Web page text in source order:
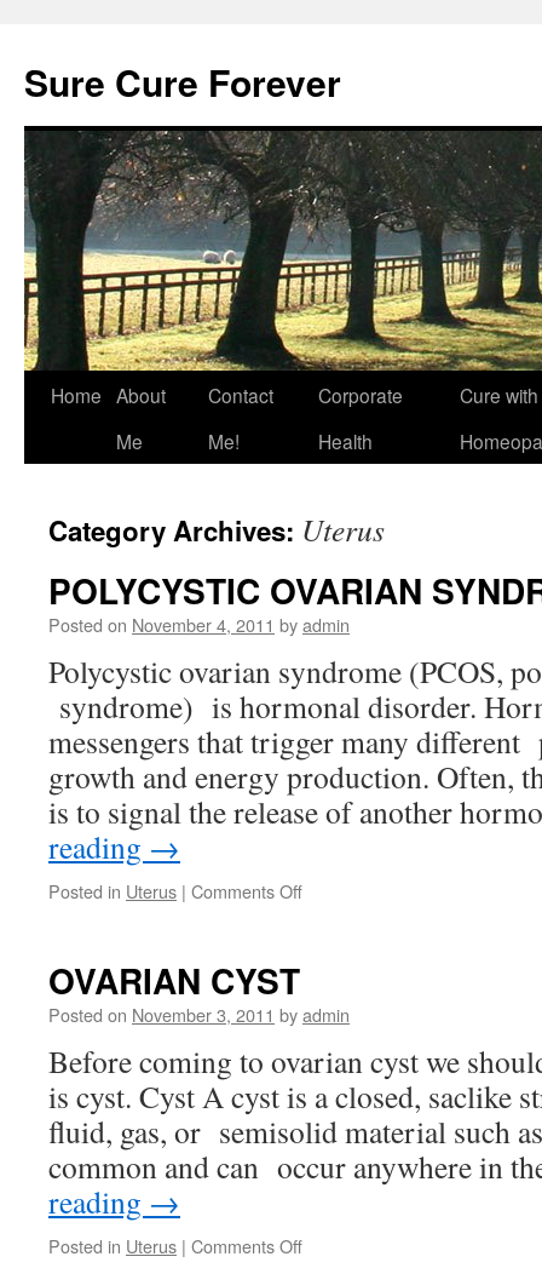
content
Sure Cure Forever
Home About
Me
Contact
Me!
Corporate
Health
Cure with
Category Archives: Uterus
POLYCYSTIC OVARIAN
Posted on November 4, 2011 byadmin
Polycystic ovarian syndrome (PCOS,
syndrome) is hormonal disorder.
messengers that trigger many different
growth and energy production. Often,
is to signal the release of another
reading →
Posted in Uterus | Comments Offon
OVARIAN CYST
Posted on November 3, 2011 byadmin
Before coming to ovarian cyst we
is cyst. Cyst A cyst is a closed, saclike
fluid, gas, or semisolid material such
common and can occur anywhere in
reading →
Posted in Uterus | Comments Offon